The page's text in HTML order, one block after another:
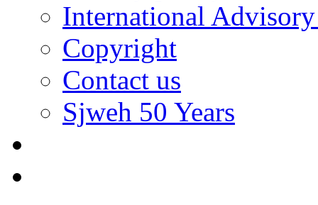
International
Copyright
Contact us
Sjweh 50 Years